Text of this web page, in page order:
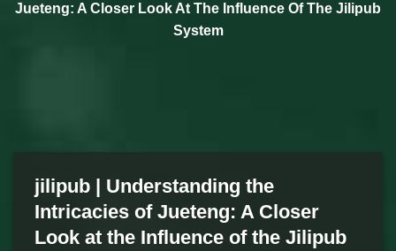
Jueteng: A Closer Look At The Influence Of The Jilipub
System
jilipub | Understanding the
Intricacies of Jueteng: A Closer
Look at the Influence of the Jilipub